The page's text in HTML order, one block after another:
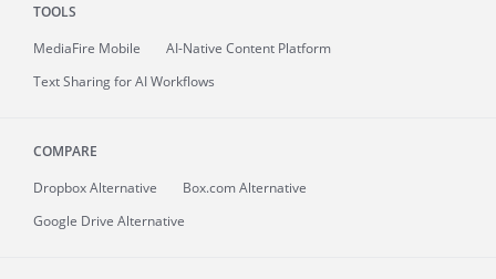
TOOLS
MediaFire Mobile
AI-Native Content Platform
Text Sharing for AI Workflows
COMPARE
Dropbox Alternative
Box.com Alternative
Google Drive Alternative